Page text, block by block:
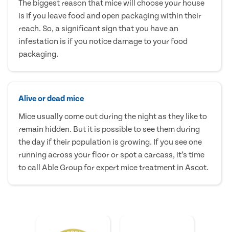
The biggest reason that mice will choose your house
is if you leave food and open packaging within their
reach. So, a significant sign that you have an
infestation is if you notice damage to your food
packaging.
Alive or dead mice
Mice usually come out during the night as they like to
remain hidden. But it is possible to see them during
the day if their population is growing. If you see one
running across your floor or spot a carcass, it’s time
to call Able Group for expert mice treatment in Ascot.